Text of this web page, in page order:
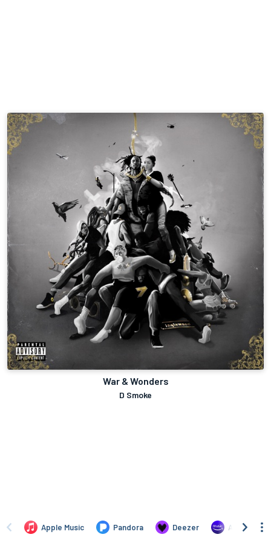
War & Wonders
D Smoke
Apple Music Pandora Deezer Amazon